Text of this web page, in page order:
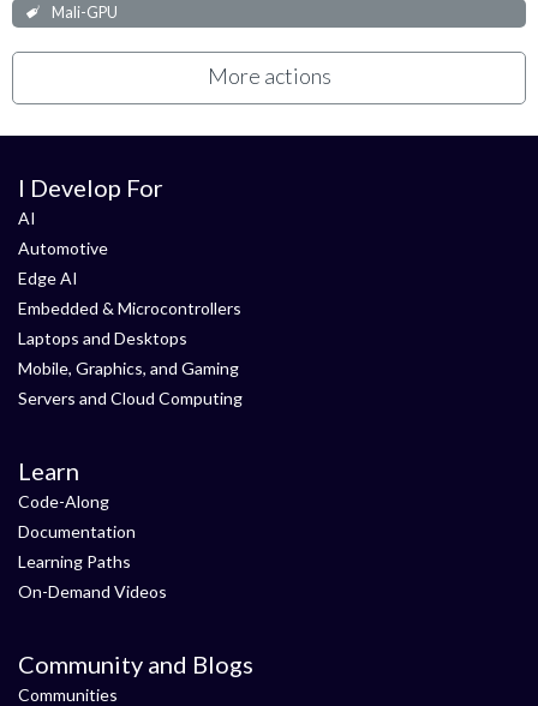
Mali-GPU
More actions
I Develop For
AI
Automotive
Edge AI
Embedded & Microcontrollers
Laptops and Desktops
Mobile, Graphics, and Gaming
Servers and Cloud Computing
Learn
Code-Along
Documentation
Learning Paths
On-Demand Videos
Community and Blogs
Communities